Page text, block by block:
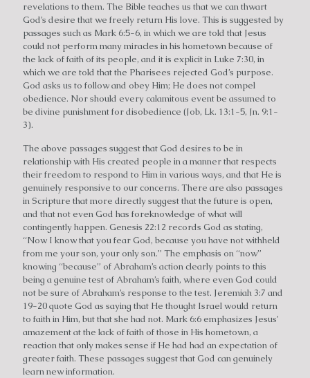
revelations to them. The Bible teaches us that we can thwart
God’s desire that we freely return His love. This is suggested by
passages such as Mark 6:5-6, in which we are told that Jesus
could not perform many miracles in his hometown because of
the lack of faith of its people, and it is explicit in Luke 7:30, in
which we are told that the Pharisees rejected God’s purpose.
God asks us to follow and obey Him; He does not compel
obedience. Nor should every calamitous event be assumed to
be divine punishment for disobedience (Job, Lk. 13:1-5, Jn. 9:1-
3).
The above passages suggest that God desires to be in
relationship with His created people in a manner that respects
their freedom to respond to Him in various ways, and that He is
genuinely responsive to our concerns. There are also passages
in Scripture that more directly suggest that the future is open,
and that not even God has foreknowledge of what will
contingently happen. Genesis 22:12 records God as stating,
“Now I know that you fear God, because you have not withheld
from me your son, your only son.” The emphasis on “now”
knowing “because” of Abraham’s action clearly points to this
being a genuine test of Abraham’s faith, where even God could
not be sure of Abraham’s response to the test. Jeremiah 3:7 and
19-20 quote God as saying that He thought Israel would return
to faith in Him, but that she had not. Mark 6:6 emphasizes Jesus’
amazement at the lack of faith of those in His hometown, a
reaction that only makes sense if He had had an expectation of
greater faith. These passages suggest that God can genuinely
learn new information.